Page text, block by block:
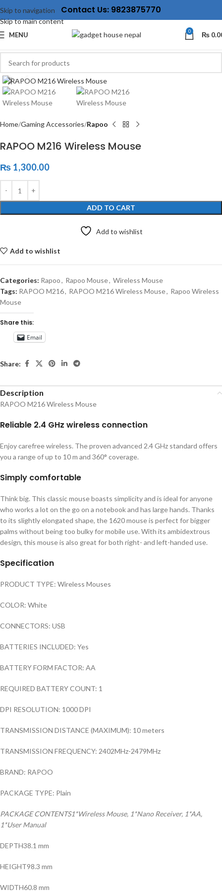
Skip to navigation
Skip to main content
Contact Us: 9823875770
MENU 0 ₨
Click to enlarge
Home Gaming Accessories Rapoo
RAPOO M216 Wireless Mouse
₨ 1,300.00
ADD TO CART
Add to wishlist
Add to wishlist
Categories: Rapoo, Rapoo Mouse, Wireless Mouse
Tags: RAPOO M216, RAPOO M216 Wireless Mouse, Rapoo Wireless
Mouse
Share this:
Email
Share:
Description
RAPOO M216 Wireless Mouse
Reliable 2.4 GHz wireless connection
Enjoy carefree wireless. The proven advanced 2.4 GHz standard offers
you a range of up to 10 m and 360° coverage.
Simply comfortable
Think big. This classic mouse boasts simplicity and is ideal for anyone
who works a lot on the go on a notebook and has large hands. Thanks
to its slightly elongated shape, the 1620 mouse is perfect for bigger
palms without being too bulky for mobile use. With its ambidextrous
design, this mouse is also great for both right- and left-handed use.
Specification
PRODUCT TYPE: Wireless Mouses
COLOR: White
CONNECTORS: USB
BATTERIES INCLUDED: Yes
BATTERY FORM FACTOR: AA
REQUIRED BATTERY COUNT: 1
DPI RESOLUTION: 1000 DPI
TRANSMISSION DISTANCE (MAXIMUM): 10 meters
TRANSMISSION FREQUENCY: 2402MHz-2479MHz
BRAND: RAPOO
PACKAGE TYPE: Plain
PACKAGE CONTENTS1*Wireless Mouse, 1*Nano Receiver, 1*AA,
1*User Manual
DEPTH38.1 mm
HEIGHT98.3 mm
WIDTH60.8 mm